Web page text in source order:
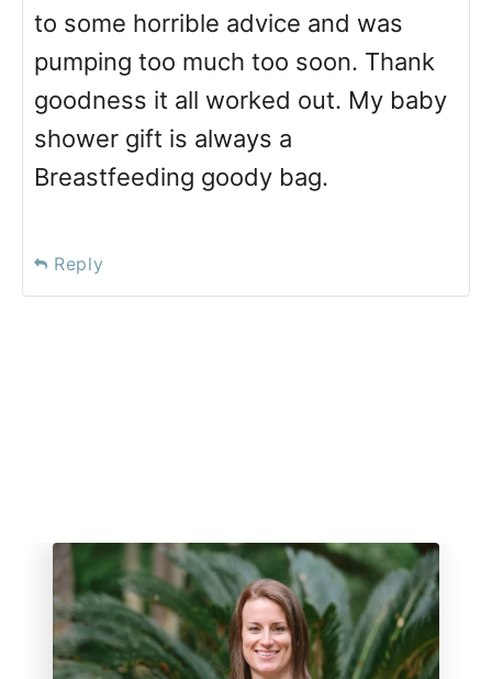
to some horrible advice and was
pumping too much too soon. Thank
goodness it all worked out. My baby
shower gift is always a
Breastfeeding goody bag.
Reply